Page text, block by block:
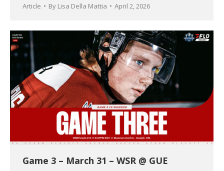
Article By Lisa Della Mattia April 2, 2026
Game 3 – March 31 – WSR @ GUE